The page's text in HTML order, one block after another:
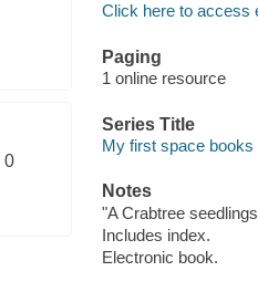
0
Click here to access
Paging
1 online resource
Series Title
My first space books
Notes
"A Crabtree
Includes index.
Electronic book.